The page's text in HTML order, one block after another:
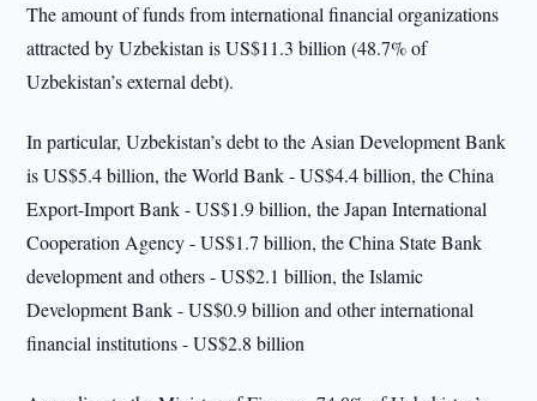
The amount of funds from international financial organizations
attracted by Uzbekistan is US$11.3 billion (48.7% of
Uzbekistan’s external debt).
In particular, Uzbekistan’s debt to the Asian Development Bank
is US$5.4 billion, the World Bank - US$4.4 billion, the China
Export-Import Bank - US$1.9 billion, the Japan International
Cooperation Agency - US$1.7 billion, the China State Bank
development and others - US$2.1 billion, the Islamic
Development Bank - US$0.9 billion and other international
financial institutions - US$2.8 billion